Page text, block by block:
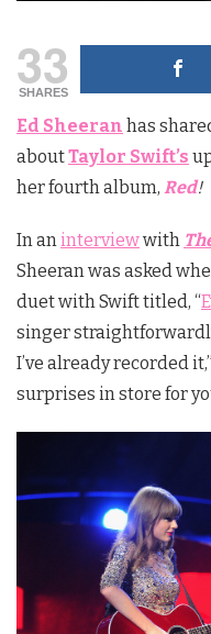
33
SHARES
Ed Sheeran has
aboutTaylor Swift’s
her fourth album, Red!
In an interviewwith
Sheeran was asked
duet with Swift titled, “
singer
I’ve already recorded
surprises in store for